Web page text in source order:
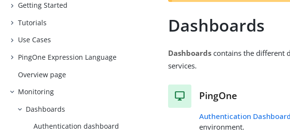
Getting Started
Tutorials
Use Cases
PingOne Expression Language
Overview page
Monitoring
Dashboards
Authentication dashboard
Dashboards
Dashboards contains the different
services.
PingOne
Authentication Dashboard
environment.